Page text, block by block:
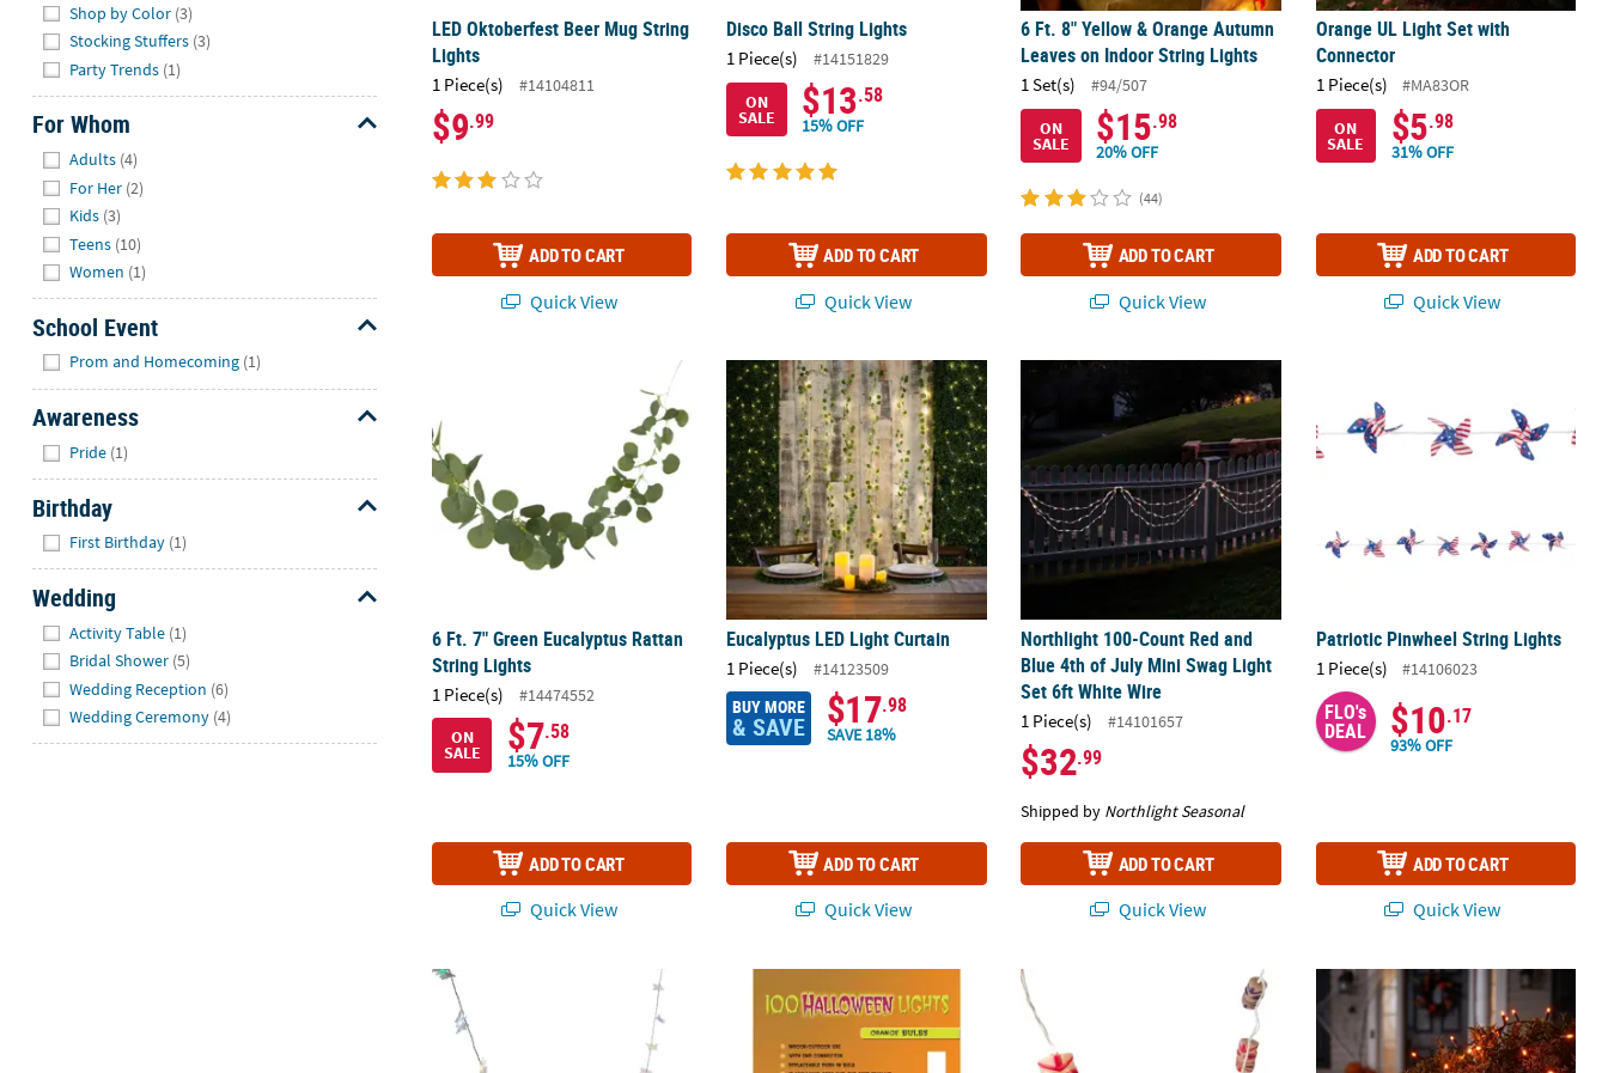
Shop by Color (3)
Stocking Stuffers (3)
Party Trends (1)
For Whom
Adults (4)
For Her (2)
Kids (3)
Teens (10)
Women (1)
School Event
Prom and Homecoming (1)
Awareness
Pride (1)
Birthday
First Birthday (1)
Wedding
Activity Table (1)
Bridal Shower (5)
Wedding Reception (6)
Wedding Ceremony (4)
LED Oktoberfest Beer Mug String
Lights
1 Piece(s) #14104811
$9.99
ADD TO CART
Quick View
Disco Ball String Lights
1 Piece(s)
#14151829
ON
SALE $13.58
15% OFF
ADD TO CART
Quick View
6 Ft. 8" Yellow & Orange Autumn
Leaves on Indoor String Lights
1 Set(s)
#94/507
ON
SALE $15.98
20% OFF
(44)
ADD TO CART
Quick View
Orange UL Light Set with
Connector
1 Piece(s)
#MA83OR
ON
SALE $5.98
31% OFF
ADD TO CART
Quick View
6 Ft. 7" Green Eucalyptus Rattan String Lights
6 Ft. 7" Green Eucalyptus Rattan
String Lights
1 Piece(s)
#14474552
ON
SALE $7.58
15% OFF
ADD TO CART
Quick View
Eucalyptus LED Light Curtain
Eucalyptus LED Light Curtain
1 Piece(s) #14123509
BUY MORE
& SAVE $17.98
SAVE 18%
ADD TO CART
Quick View
Northlight 100-Count Red and Blue 4th of July Mini Swag Light Set 6ft
Northlight 100-Count Red and
Blue 4th of July Mini Swag Light
Set 6ft White Wire
1 Piece(s) #14101657
$32.99
Shipped by Northlight Seasonal
ADD TO CART
Quick View
Patriotic Pinwheel String Lights
1 Piece(s) #14106023
FLO's
DEAL $10.17
93% OFF
ADD TO CART
Quick View
Butterfly String Lights Tiki String Lights LED 60 Count Orange Party Lights